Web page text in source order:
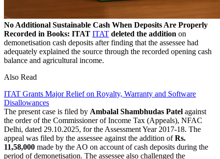
No Additional Sustainable Cash When Deposits Are Properly
Recorded in Books: ITAT ITAT deleted the addition on
demonetisation cash deposits after finding that the assessee had
adequately explained the source through the recorded opening cash
balance and agricultural income.
Also Read
ITAT Grants Major Relief on Royalty, Warranty and Software
Disallowances
The present case is filed by Ambalal Shambhudas Patel against
the order of the Commissioner of Income Tax (Appeals), NFAC
Delhi, dated 29.10.2025, for the Assessment Year 2017-18. The
appeal was filed by the assessee against the addition ofRs.
11,58,000 made by the AO on account of cash deposits during the
period of demonetisation. The assessee also challenged the